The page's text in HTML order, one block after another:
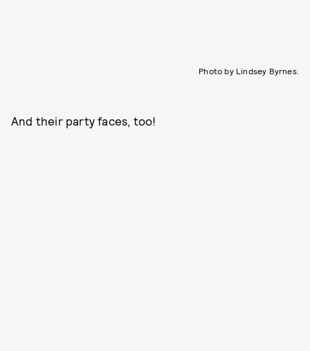
Photo by Lindsey Byrnes.
And their party faces, too!